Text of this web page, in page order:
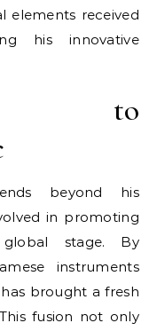
elements received
his innovative
to
beyond his
in promoting
stage. By
instruments
brought a fresh
fusion not only